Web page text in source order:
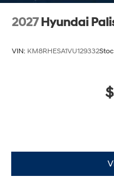
2027 Hyundai
VIN: KM8RHESA1VU129332